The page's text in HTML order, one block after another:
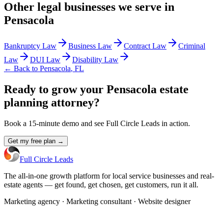
Other legal businesses we serve in
Pensacola
Bankruptcy Law Business Law Contract Law
Criminal
Law
DUI Law
Disability Law
← Back to Pensacola, FL
Ready to grow your Pensacola estate
planning attorney?
Book a 15-minute demo and see Full Circle Leads in action.
Get my free plan →
Full Circle Leads
The all-in-one growth platform for local service businesses and real-
estate agents — get found, get chosen, get customers, run it all.
Marketing agency · Marketing consultant · Website designer